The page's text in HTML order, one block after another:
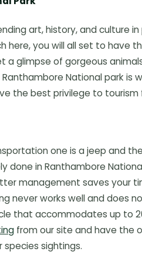
art, history, and culture
here, you will all set to have
glimpse of gorgeous
National park
the best privilege to tourism
one is a jeep and
in Ranthambore
management saves your
never works well and does
that accommodates up to
from our site and have the
sightings.